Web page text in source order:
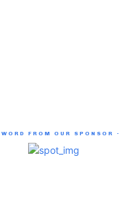
FROM OUR SPONSOR -